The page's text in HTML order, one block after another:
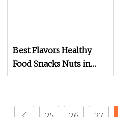
Best Flavors Healthy
Food Snacks Nuts in
Shell Macadamia Nut